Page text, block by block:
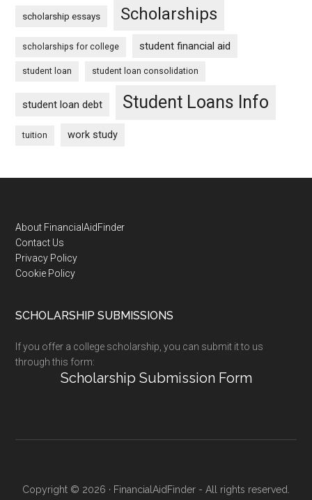
scholarship essays Scholarships
scholarships for college student financial aid
student loan student loan consolidation
student loan debt Student Loans Info
tuition work study
Footer
About FinancialAidFinder
Contact Us
Privacy Policy
Cookie Policy
SCHOLARSHIP SUBMISSIONS
If you offer a college scholarship, you can submit it to us
through this form:
Scholarship Submission Form
Copyright © 2026 · FinancialAidFinder - All rights reserved.